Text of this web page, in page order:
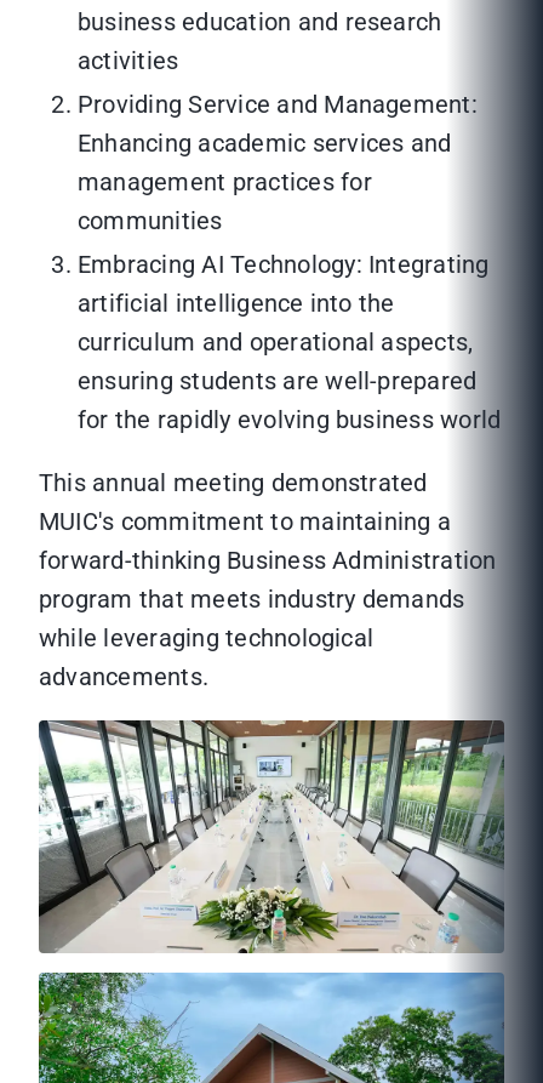
business education and research
activities
Providing Service and Management:
Enhancing academic services and
management practices for
communities
Embracing AI Technology: Integrating
artificial intelligence into the
curriculum and operational aspects,
ensuring students are well-prepared
for the rapidly evolving business world
This annual meeting demonstrated
MUIC's commitment to maintaining a
forward-thinking Business Administration
program that meets industry demands
while leveraging technological
advancements.